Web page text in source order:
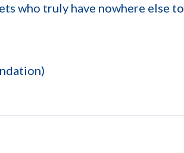
who truly have nowhere else to